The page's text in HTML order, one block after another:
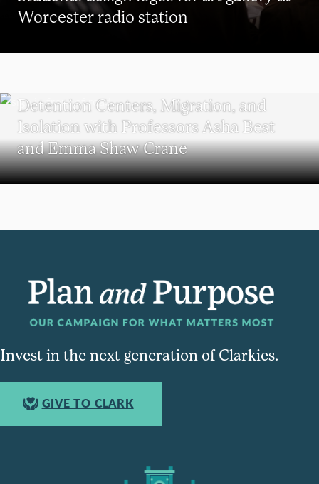
Worcester radio station
Detention Centers, Migration, and
Isolation with Professors Asha Best
and Emma Shaw Crane
Invest in the next generation of Clarkies.
GIVE TO CLARK